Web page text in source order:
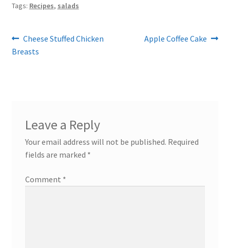
Tags: Recipes, salads
Post
navigation
Previous
post:
Cheese Stuffed Chicken
Breasts
Next
Apple Coffee Cake
Leave a Reply
Your email address will not be published. Required
fields are marked *
Comment *